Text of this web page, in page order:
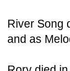
River Song
and as